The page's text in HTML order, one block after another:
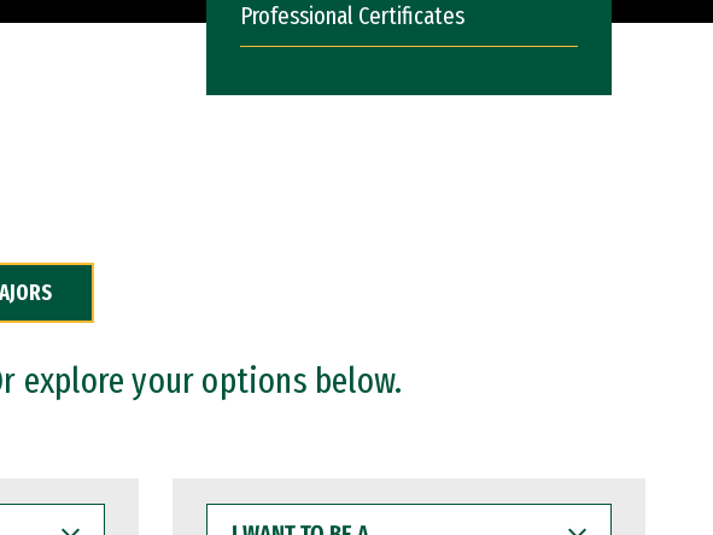
Professional Certificates
explore your options below.